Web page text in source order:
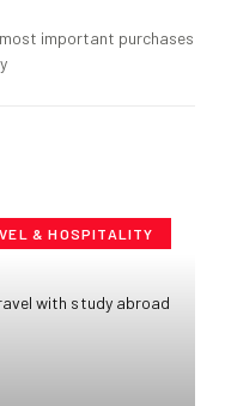
important purchases
& HOSPITALITY